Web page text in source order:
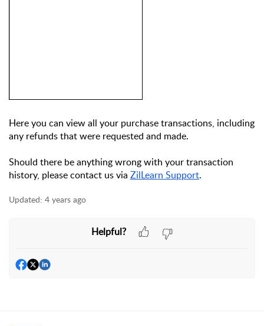
Here you can view all your purchase transactions, including
any refunds that were requested and made.
Should there be anything wrong with your transaction
history, please contact us via ZilLearn Support.
Updated: 4 years ago
Helpful?